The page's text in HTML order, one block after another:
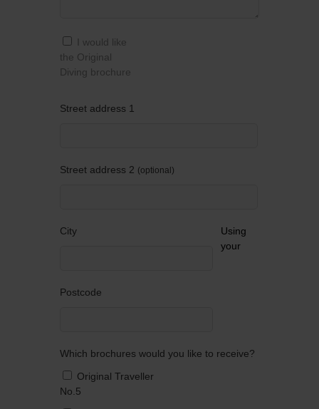
I would like
the Original
Diving brochure
Street address 1
Street address 2 optional
City
Postcode
Which brochures would you like to receive?
Original Traveller
No.5
Using
your